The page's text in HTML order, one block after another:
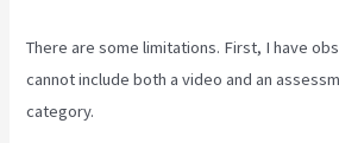
There are some limitations. First, I have
cannot include both a video and an
category.